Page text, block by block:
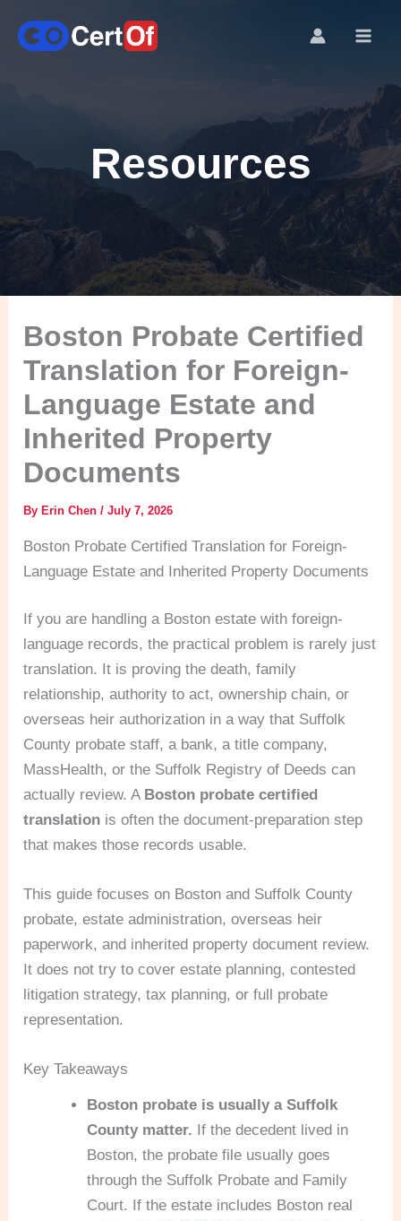
Resources
Boston Probate Certified
Translation for Foreign-
Language Estate and
Inherited Property
Documents
ByErin Chen/July 7, 2026
Boston Probate Certified Translation for Foreign-
Language Estate and Inherited Property Documents
If you are handling a Boston estate with foreign-
language records, the practical problem is rarely just
translation. It is proving the death, family
relationship, authority to act, ownership chain, or
overseas heir authorization in a way that Suffolk
County probate staff, a bank, a title company,
MassHealth, or the Suffolk Registry of Deeds can
actually review. A Boston probate certified
translation is often the document-preparation step
that makes those records usable.
This guide focuses on Boston and Suffolk County
probate, estate administration, overseas heir
paperwork, and inherited property document review.
It does not try to cover estate planning, contested
litigation strategy, tax planning, or full probate
representation.
Key Takeaways
Boston probate is usually a Suffolk
County matter. If the decedent lived in
Boston, the probate file usually goes
through the Suffolk Probate and Family
Court. If the estate includes Boston real